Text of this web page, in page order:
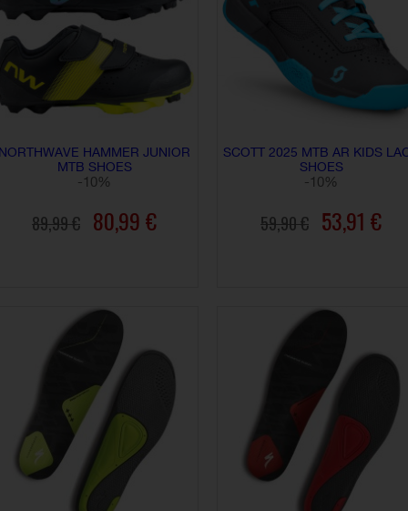
NORTHWAVE HAMMER JUNIOR
MTB SHOES
-10%
89,99 € 80,99 €
SCOTT 2025 MTB AR KIDS
SHOES
-10%
59,90 € 53,91 €